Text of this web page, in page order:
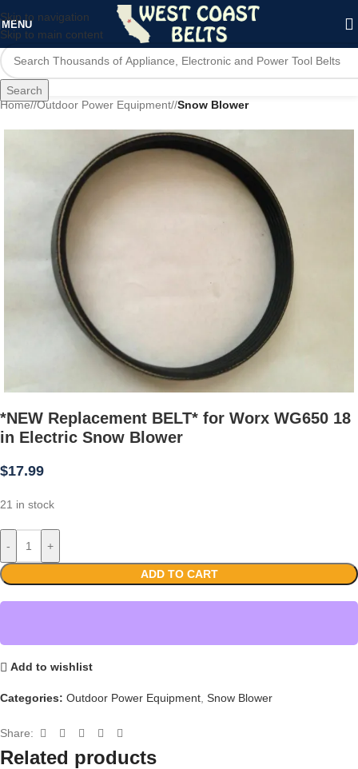
Skip to navigation
Skip to main content
MENU
Search
Home/ Outdoor Power Equipment/ Snow Blower
*NEW Replacement BELT* for Worx WG650 18
in Electric Snow Blower
$17.99
21 in stock
- +
ADD TO CART
Add to wishlist
Categories: Outdoor Power Equipment Snow Blower
Share:
Related products